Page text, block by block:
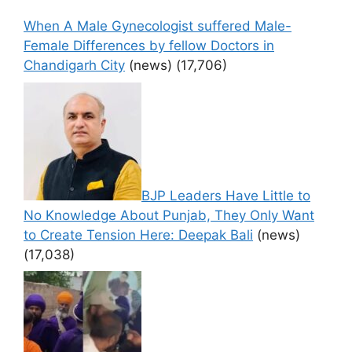
When A Male Gynecologist suffered Male-
Female Differences by fellow Doctors in
Chandigarh City (news) (17,706)
BJP Leaders Have Little to
No Knowledge About Punjab, They Only Want
to Create Tension Here: Deepak Bali (news)
(17,038)